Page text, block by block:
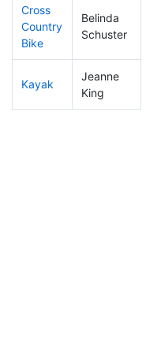
Cross
Country
Bike
Belinda
Schuster
Kayak
Jeanne
King